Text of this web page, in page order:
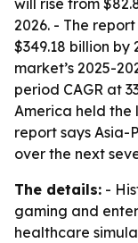
will rise from
2026. - The
$349.18 billion by
market’s 2025-
period CAGR at
America held the
report says
over the next
The details: -
gaming and
healthcare